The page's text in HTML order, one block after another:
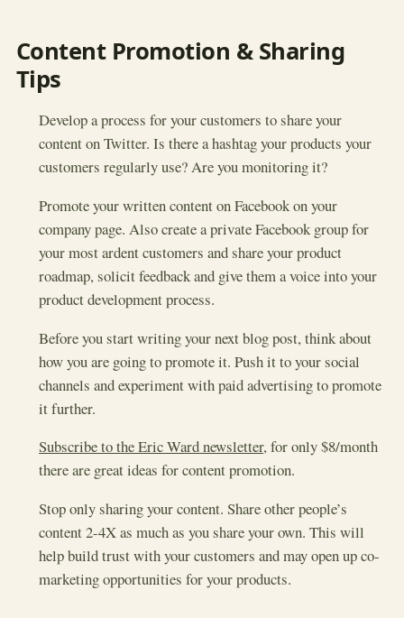
Content Promotion & Sharing
Tips
Develop a process for your customers to share your
content on Twitter. Is there a hashtag your products your
customers regularly use? Are you monitoring it?
Promote your written content on Facebook on your
company page. Also create a private Facebook group for
your most ardent customers and share your product
roadmap, solicit feedback and give them a voice into your
product development process.
Before you start writing your next blog post, think about
how you are going to promote it. Push it to your social
channels and experiment with paid advertising to promote
it further.
Subscribe to the Eric Ward newsletter, for only $8/month
there are great ideas for content promotion.
Stop only sharing your content. Share other people’s
content 2-4X as much as you share your own. This will
help build trust with your customers and may open up co-
marketing opportunities for your products.